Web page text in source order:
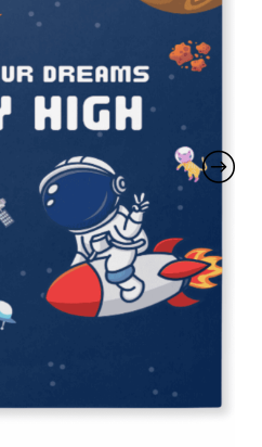
subscription
helps creatives